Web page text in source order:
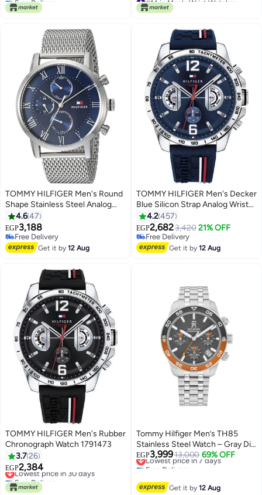
Lowest price in 30 days
Lowest price in 30 days
Free Delivery
TOMMY HILFIGER Men's Round
Shape Stainless Steel Analog
Wrist Watch 44 mm - Silver -
1791398
4.647
EGP3,188
Free Delivery
Free Delivery
Get it by12 Aug
TOMMY HILFIGER Men's Decker
Blue Silicon Strap Analog Wrist
Watch 1791476
4.2457
EGP2,6823,420 21% OFF
Free Delivery
Free Delivery
Get it by12 Aug
TOMMY HILFIGER Men's Rubber
Chronograph Watch 1791473
3.726
EGP2,384
Lowest price in 30 days
Free Delivery
Lowest price in 30 days
Tommy Hilfiger Men’s TH85
Stainless Steel Watch – Gray Dial
with Monthly Date | Model
1792186
EGP3,99913,000 69% OFF
Lowest price in 7 days
Free Delivery
Get it by12 Aug